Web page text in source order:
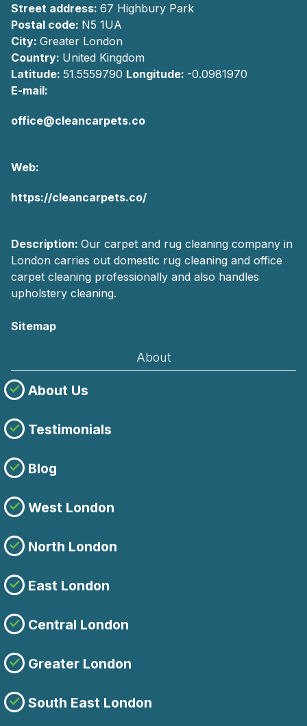
Street address: 67 Highbury Park
Postal code: N5 1UA
City: Greater London
Country: United Kingdom
Latitude: 51.5559790 Longitude: -0.0981970
E-mail:
office@cleancarpets.co
Web:
https://cleancarpets.co/
Description: Our carpet and rug cleaning company in
London carries out domestic rug cleaning and office
carpet cleaning professionally and also handles
upholstery cleaning.
Sitemap
About
About Us
Testimonials
Blog
West London
North London
East London
Central London
Greater London
South East London